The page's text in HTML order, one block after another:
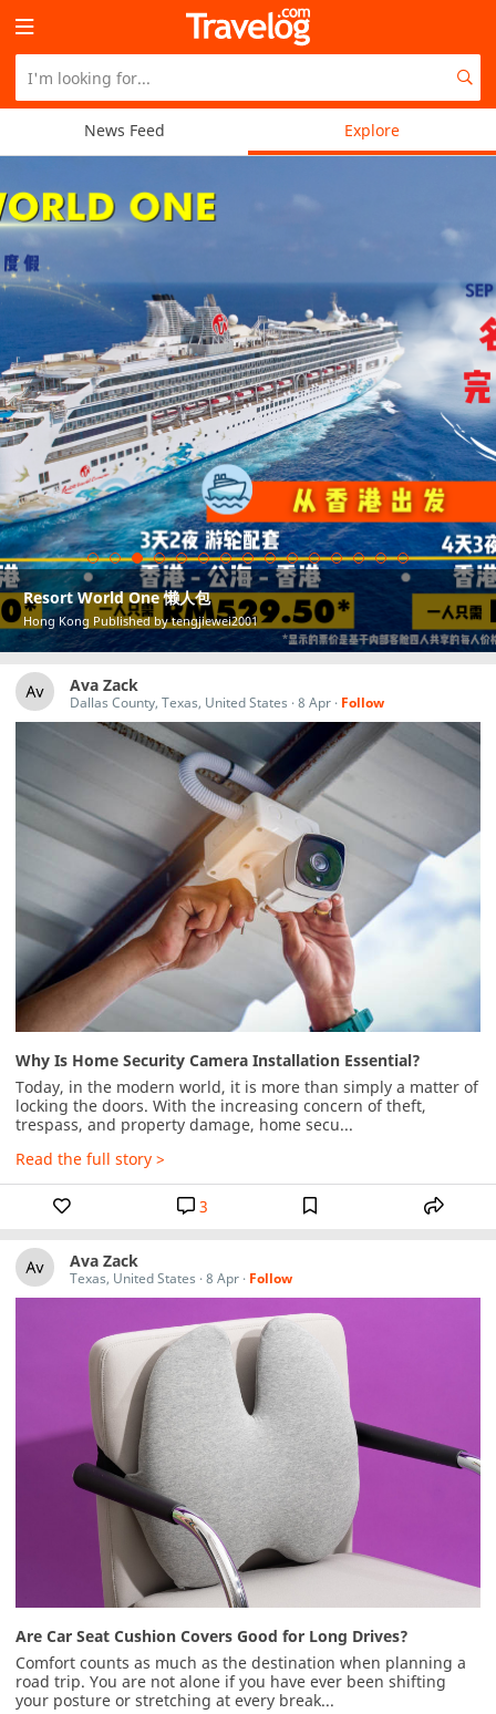
News Feed Explore
Resort World One 懒人包
Hong Kong Published by tengjiewei2001
Ava Zack
Dallas County, Texas, United States ·8 Apr · Follow
Why Is Home Security Camera Installation Essential?
Today, in the modern world, it is more than simply a matter of
locking the doors. With the increasing concern of theft,
trespass, and property damage, home secu...
Read the full story >
3
Ava Zack
Texas, United States ·8 Apr · Follow
Are Car Seat Cushion Covers Good for Long Drives?
Comfort counts as much as the destination when planning a
road trip. You are not alone if you have ever been shifting
your posture or stretching at every break...